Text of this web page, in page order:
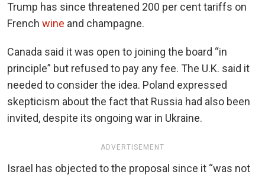
Trump has since threatened 200 per cent tariffs on
French wine and champagne.
Canada said it was open to joining the board “in
principle” but refused to pay any fee. The U.K. said it
needed to consider the idea. Poland expressed
skepticism about the fact that Russia had also been
invited, despite its ongoing war in Ukraine.
ADVERTISEMENT
Israel has objected to the proposal since it “was not